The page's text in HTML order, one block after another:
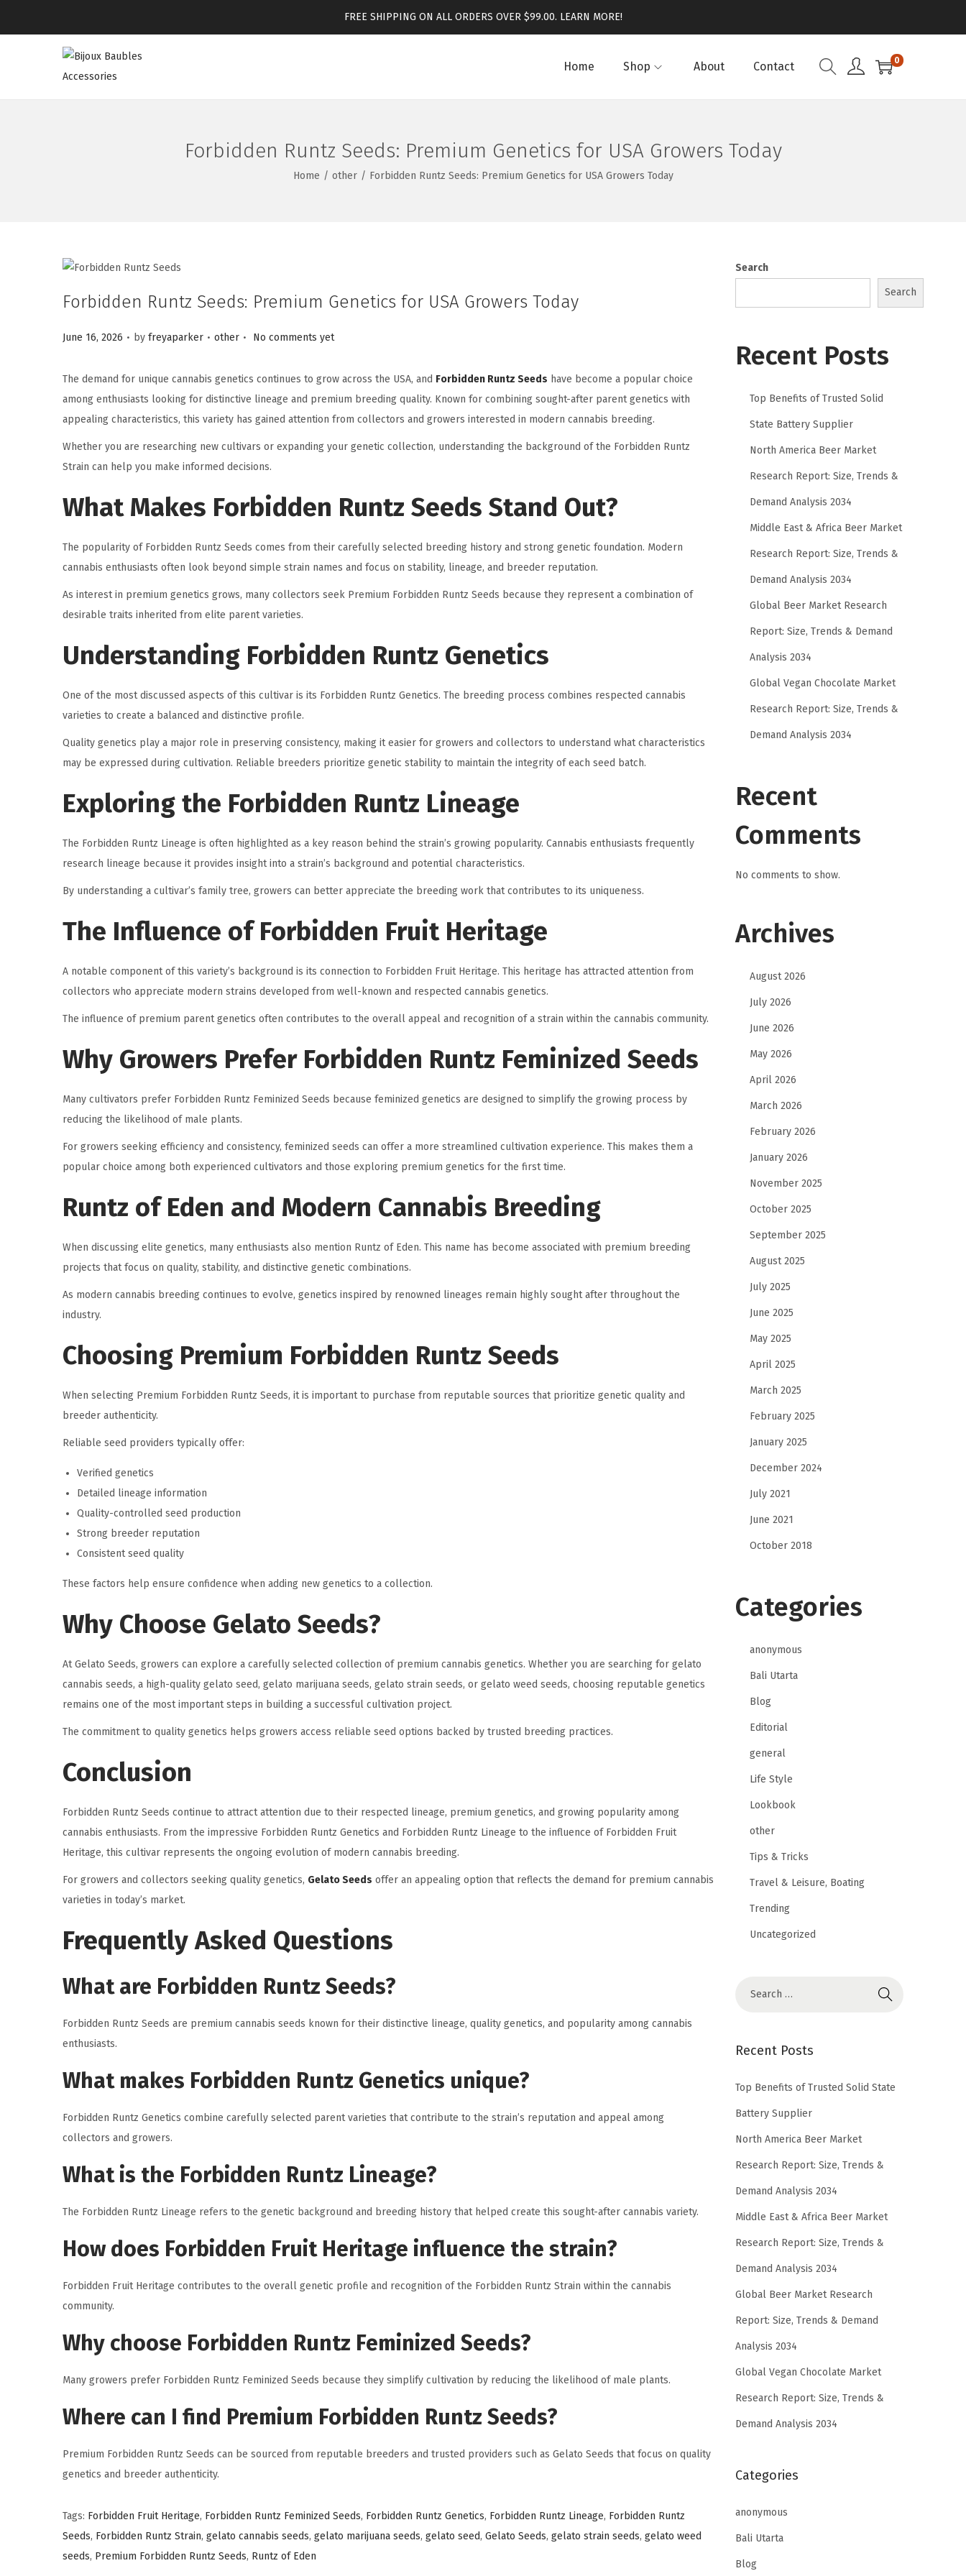
FREE SHIPPING ON ALL ORDERS OVER $99.00. LEARN MORE!
Home Shop About Contact 0
Forbidden Runtz Seeds: Premium Genetics for USA Growers Today
Home / other / Forbidden Runtz Seeds: Premium Genetics for USA Growers Today
Forbidden Runtz Seeds: Premium Genetics for USA Growers Today
P
s
t
e
June 16, 2026 . by freyaparker . P
s
t
e
other . No comments yet
The demand for unique cannabis genetics continues to grow across the USA, and Forbidden Runtz Seeds have become a popular choice
among enthusiasts looking for distinctive lineage and premium breeding quality. Known for combining sought-after parent genetics with
appealing characteristics, this variety has gained attention from collectors and growers interested in modern cannabis breeding.
Whether you are researching new cultivars or expanding your genetic collection, understanding the background of the Forbidden Runtz
Strain can help you make informed decisions.
What Makes Forbidden Runtz Seeds Stand Out?
The popularity of Forbidden Runtz Seeds comes from their carefully selected breeding history and strong genetic foundation. Modern
cannabis enthusiasts often look beyond simple strain names and focus on stability, lineage, and breeder reputation.
As interest in premium genetics grows, many collectors seek Premium Forbidden Runtz Seeds because they represent a combination of
desirable traits inherited from elite parent varieties.
Understanding Forbidden Runtz Genetics
One of the most discussed aspects of this cultivar is its Forbidden Runtz Genetics. The breeding process combines respected cannabis
varieties to create a balanced and distinctive profile.
Quality genetics play a major role in preserving consistency, making it easier for growers and collectors to understand what characteristics
may be expressed during cultivation. Reliable breeders prioritize genetic stability to maintain the integrity of each seed batch.
Exploring the Forbidden Runtz Lineage
The Forbidden Runtz Lineage is often highlighted as a key reason behind the strain’s growing popularity. Cannabis enthusiasts frequently
research lineage because it provides insight into a strain’s background and potential characteristics.
By understanding a cultivar’s family tree, growers can better appreciate the breeding work that contributes to its uniqueness.
The Influence of Forbidden Fruit Heritage
A notable component of this variety’s background is its connection to Forbidden Fruit Heritage. This heritage has attracted attention from
collectors who appreciate modern strains developed from well-known and respected cannabis genetics.
The influence of premium parent genetics often contributes to the overall appeal and recognition of a strain within the cannabis community.
Why Growers Prefer Forbidden Runtz Feminized Seeds
Many cultivators prefer Forbidden Runtz Feminized Seeds because feminized genetics are designed to simplify the growing process by
reducing the likelihood of male plants.
For growers seeking efficiency and consistency, feminized seeds can offer a more streamlined cultivation experience. This makes them a
popular choice among both experienced cultivators and those exploring premium genetics for the first time.
Runtz of Eden and Modern Cannabis Breeding
When discussing elite genetics, many enthusiasts also mention Runtz of Eden. This name has become associated with premium breeding
projects that focus on quality, stability, and distinctive genetic combinations.
As modern cannabis breeding continues to evolve, genetics inspired by renowned lineages remain highly sought after throughout the
industry.
Choosing Premium Forbidden Runtz Seeds
When selecting Premium Forbidden Runtz Seeds, it is important to purchase from reputable sources that prioritize genetic quality and
breeder authenticity.
Reliable seed providers typically offer:
Verified genetics
Detailed lineage information
Quality-controlled seed production
Strong breeder reputation
Consistent seed quality
These factors help ensure confidence when adding new genetics to a collection.
Why Choose Gelato Seeds?
At Gelato Seeds, growers can explore a carefully selected collection of premium cannabis genetics. Whether you are searching for gelato
cannabis seeds, a high-quality gelato seed, gelato marijuana seeds, gelato strain seeds, or gelato weed seeds, choosing reputable genetics
remains one of the most important steps in building a successful cultivation project.
The commitment to quality genetics helps growers access reliable seed options backed by trusted breeding practices.
Conclusion
Forbidden Runtz Seeds continue to attract attention due to their respected lineage, premium genetics, and growing popularity among
cannabis enthusiasts. From the impressive Forbidden Runtz Genetics and Forbidden Runtz Lineage to the influence of Forbidden Fruit
Heritage, this cultivar represents the ongoing evolution of modern cannabis breeding.
For growers and collectors seeking quality genetics, Gelato Seeds offer an appealing option that reflects the demand for premium cannabis
varieties in today’s market.
Frequently Asked Questions
What are Forbidden Runtz Seeds?
Forbidden Runtz Seeds are premium cannabis seeds known for their distinctive lineage, quality genetics, and popularity among cannabis
enthusiasts.
What makes Forbidden Runtz Genetics unique?
Forbidden Runtz Genetics combine carefully selected parent varieties that contribute to the strain’s reputation and appeal among
collectors and growers.
What is the Forbidden Runtz Lineage?
The Forbidden Runtz Lineage refers to the genetic background and breeding history that helped create this sought-after cannabis variety.
How does Forbidden Fruit Heritage influence the strain?
Forbidden Fruit Heritage contributes to the overall genetic profile and recognition of the Forbidden Runtz Strain within the cannabis
community.
Why choose Forbidden Runtz Feminized Seeds?
Many growers prefer Forbidden Runtz Feminized Seeds because they simplify cultivation by reducing the likelihood of male plants.
Where can I find Premium Forbidden Runtz Seeds?
Premium Forbidden Runtz Seeds can be sourced from reputable breeders and trusted providers such as Gelato Seeds that focus on quality
genetics and breeder authenticity.
Tags: Forbidden Fruit Heritage, Forbidden Runtz Feminized Seeds, Forbidden Runtz Genetics, Forbidden Runtz Lineage, Forbidden Runtz
Seeds, Forbidden Runtz Strain, gelato cannabis seeds, gelato marijuana seeds, gelato seed, Gelato Seeds, gelato strain seeds, gelato weed
seeds, Premium Forbidden Runtz Seeds, Runtz of Eden
Search
Search
Recent Posts
Top Benefits of Trusted Solid
State Battery Supplier
North America Beer Market
Research Report: Size, Trends &
Demand Analysis 2034
Middle East & Africa Beer Market
Research Report: Size, Trends &
Demand Analysis 2034
Global Beer Market Research
Report: Size, Trends & Demand
Analysis 2034
Global Vegan Chocolate Market
Research Report: Size, Trends &
Demand Analysis 2034
Recent
Comments
No comments to show.
Archives
August 2026
July 2026
June 2026
May 2026
April 2026
March 2026
February 2026
January 2026
November 2025
October 2025
September 2025
August 2025
July 2025
June 2025
May 2025
April 2025
March 2025
February 2025
January 2025
December 2024
July 2021
June 2021
October 2018
Categories
anonymous
Bali Utarta
Blog
Editorial
general
Life Style
Lookbook
other
Tips & Tricks
Travel & Leisure, Boating
Trending
Uncategorized
Recent Posts
Top Benefits of Trusted Solid State
Battery Supplier
North America Beer Market
Research Report: Size, Trends &
Demand Analysis 2034
Middle East & Africa Beer Market
Research Report: Size, Trends &
Demand Analysis 2034
Global Beer Market Research
Report: Size, Trends & Demand
Analysis 2034
Global Vegan Chocolate Market
Research Report: Size, Trends &
Demand Analysis 2034
Categories
anonymous
Bali Utarta
Blog